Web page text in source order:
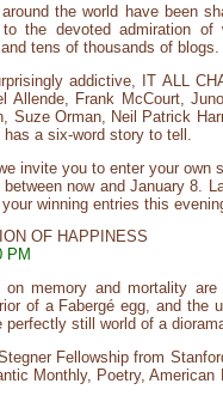
the world have been
the devoted admiration
tens of thousands of blogs.
addictive, IT ALL
Allende, Frank McCourt,
Suze Orman, Neil Patrick
a six-word story to tell.
invite you to enter your
now and January 8.
winning entries this
OF HAPPINESS
PM
on memory and mortality
of a Fabergé egg, and the
still world of a
Fellowship from
Monthly, Poetry,